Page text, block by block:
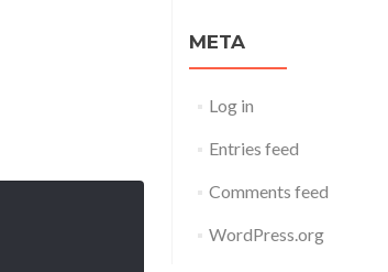
META
Log in
Entries feed
Comments feed
WordPress.org